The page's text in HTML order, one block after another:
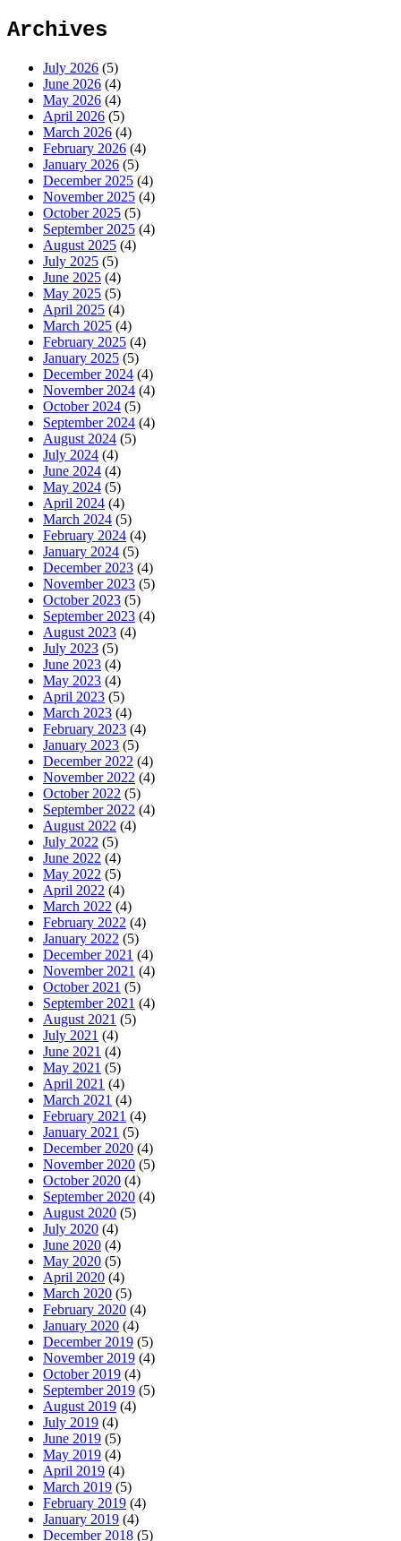
Archives
July 2026 (5)
June 2026 (4)
May 2026 (4)
April 2026 (5)
March 2026 (4)
February 2026 (4)
January 2026 (5)
December 2025 (4)
November 2025 (4)
October 2025 (5)
September 2025 (4)
August 2025 (4)
July 2025 (5)
June 2025 (4)
May 2025 (5)
April 2025 (4)
March 2025 (4)
February 2025 (4)
January 2025 (5)
December 2024 (4)
November 2024 (4)
October 2024 (5)
September 2024 (4)
August 2024 (5)
July 2024 (4)
June 2024 (4)
May 2024 (5)
April 2024 (4)
March 2024 (5)
February 2024 (4)
January 2024 (5)
December 2023 (4)
November 2023 (5)
October 2023 (5)
September 2023 (4)
August 2023 (4)
July 2023 (5)
June 2023 (4)
May 2023 (4)
April 2023 (5)
March 2023 (4)
February 2023 (4)
January 2023 (5)
December 2022 (4)
November 2022 (4)
October 2022 (5)
September 2022 (4)
August 2022 (4)
July 2022 (5)
June 2022 (4)
May 2022 (5)
April 2022 (4)
March 2022 (4)
February 2022 (4)
January 2022 (5)
December 2021 (4)
November 2021 (4)
October 2021 (5)
September 2021 (4)
August 2021 (5)
July 2021 (4)
June 2021 (4)
May 2021 (5)
April 2021 (4)
March 2021 (4)
February 2021 (4)
January 2021 (5)
December 2020 (4)
November 2020 (5)
October 2020 (4)
September 2020 (4)
August 2020 (5)
July 2020 (4)
June 2020 (4)
May 2020 (5)
April 2020 (4)
March 2020 (5)
February 2020 (4)
January 2020 (4)
December 2019 (5)
November 2019 (4)
October 2019 (4)
September 2019 (5)
August 2019 (4)
July 2019 (4)
June 2019 (5)
May 2019 (4)
April 2019 (4)
March 2019 (5)
February 2019 (4)
January 2019 (4)
December 2018 (5)